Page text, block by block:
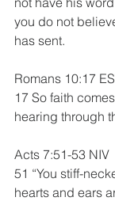
you do not
has sent.
Romans 10:17
17 So faith
hearing through
Acts 7:51-53 NIV
51 “You stiff-
hearts and ears